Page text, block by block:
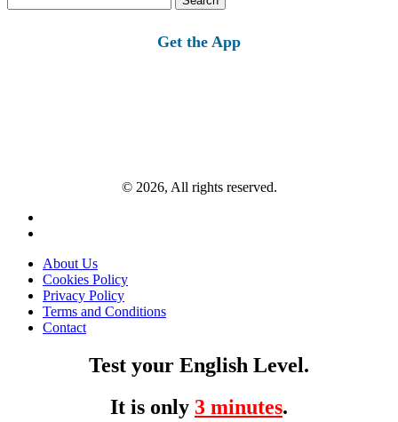
for:
Get the App
© 2026, All rights reserved.
About Us
Cookies Policy
Privacy Policy
Terms and Conditions
Contact
Test your English Level.
It is only 3 minutes.